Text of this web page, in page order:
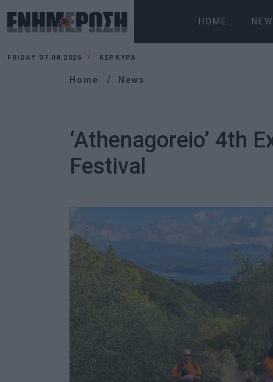
HOME
FRIDAY 07.08.2026 ΚΕΡΚΥΡΑ
Home News
‘Athenagoreio’ 4th
Festival